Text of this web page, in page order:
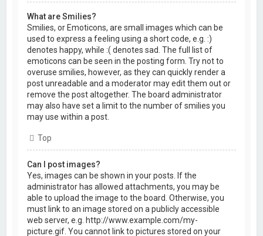
What are Smilies?
Smilies, or Emoticons, are small images which can be
used to express a feeling using a short code, e.g. :)
denotes happy, while :( denotes sad. The full list of
emoticons can be seen in the posting form. Try not to
overuse smilies, however, as they can quickly render a
post unreadable and a moderator may edit them out or
remove the post altogether. The board administrator
may also have set a limit to the number of smilies you
may use within a post.
Top
Can I post images?
Yes, images can be shown in your posts. If the
administrator has allowed attachments, you may be
able to upload the image to the board. Otherwise, you
must link to an image stored on a publicly accessible
web server, e.g. http://www.example.com/my-
picture.gif. You cannot link to pictures stored on your